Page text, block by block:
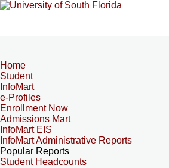
Home
Student
InfoMart
e-Profiles
Enrollment Now
Admissions Mart
InfoMart EIS
InfoMart Administrative Reports
Popular Reports
Student Headcounts